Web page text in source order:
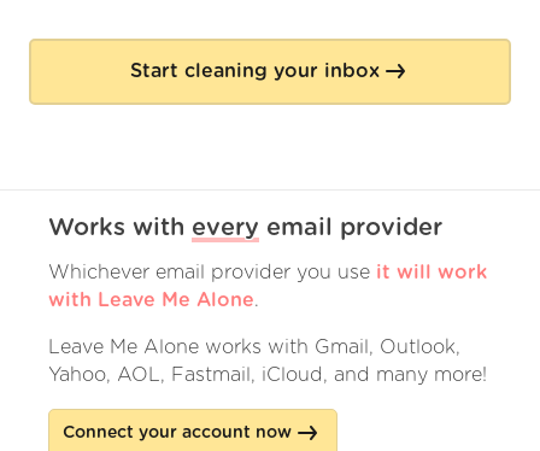
Start cleaning your inbox
Works with every email provider
Whichever email provider you use it will work
with Leave Me Alone.
Leave Me Alone works with Gmail, Outlook,
Yahoo, AOL, Fastmail, iCloud, and many more!
Connect your account now